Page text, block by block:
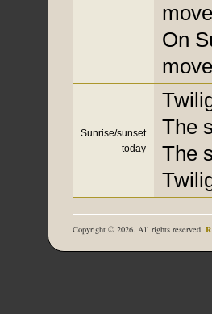
On
Sunrise/sunset
today
The
The
Copyright © 2026. All rights reserved.